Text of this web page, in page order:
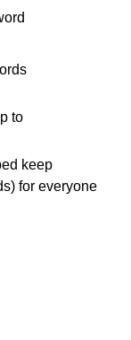
to
keep
for everyone